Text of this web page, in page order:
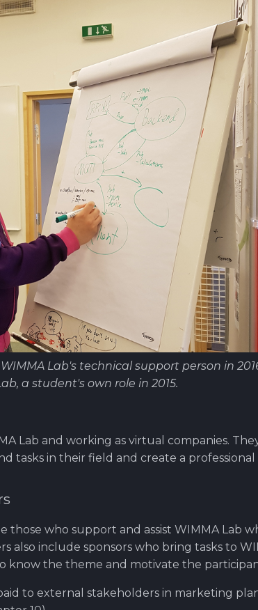
Lab's technical support person in
a student's own role in 2015.
Lab and working as virtual companies.
tasks in their field and create a
those who support and assist WIMMA Lab
also include sponsors who bring tasks to
know the theme and motivate the
to external stakeholders in marketing